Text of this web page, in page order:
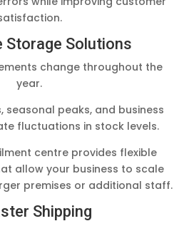
Storage Solutions
change throughout the
year.
seasonal peaks, and business
fluctuations in stock levels.
centre provides flexible
allow your business to scale
premises or additional staff.
Shipping